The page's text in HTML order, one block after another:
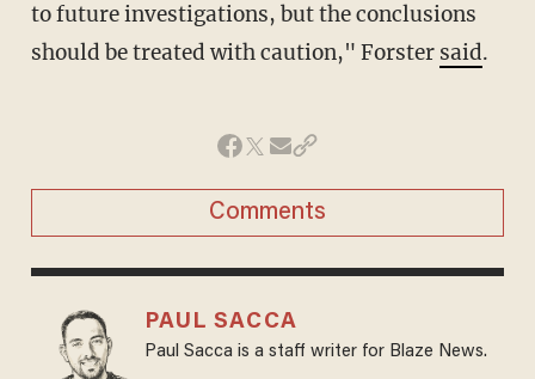
to future investigations, but the conclusions
should be treated with caution," Forster said.
Comments
PAUL SACCA
Paul Sacca is a staff writer for Blaze News.